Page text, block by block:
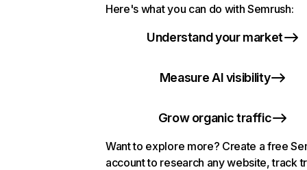
Here's what you can do with Semrush:
Understand your market
Measure AI visibility
Grow organic traffic
Want to explore more? Create a free
account to research any website, track